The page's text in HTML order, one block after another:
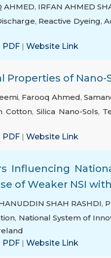
AHMED, IRFAN AHMED
, Reactive Dyeing,
PDF | Website Link
Properties of
, Farooq Ahmed,
Cotton,Silica Nano-Sols,
PDF | Website Link
Influencing
of Weaker NSI
SHAH RASHDI,
, National System of
PDF | Website Link